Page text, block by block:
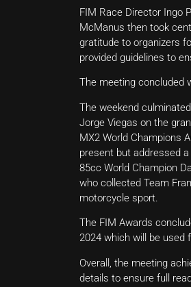
FIM Race Director Ingo
McManus then took
gratitude to organizers
provided guidelines to
The meeting concluded
The weekend
Jorge Viegas on the
MX2 World Champions
present but addressed
85cc World Champion
who collected Team
motorcycle sport.
The FIM Awards
2024 which will be used
Overall, the meeting
details to ensure full